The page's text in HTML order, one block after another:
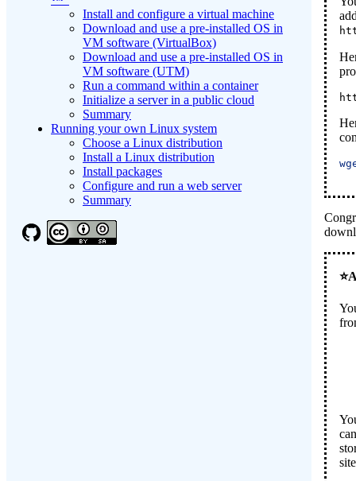
Install and configure a virtual machine
Download and use a pre-installed OS in
VM software (VirtualBox)
Download and use a pre-installed OS in
VM software (UTM)
Run a command within a container
Initialize a server in a public cloud
Summary
Running your own Linux system
Choose a Linux distribution
Install a Linux distribution
Install packages
Configure and run a web server
Summary